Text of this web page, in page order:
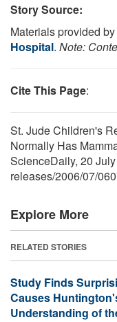
Story Source:
Materials provided by
Hospital. Note:
Cite This Page:
St. Jude Children's
Normally Has
ScienceDaily, 20
releases/2006/07/
Explore More
RELATED STORIES
Study Finds
Causes
Understanding of